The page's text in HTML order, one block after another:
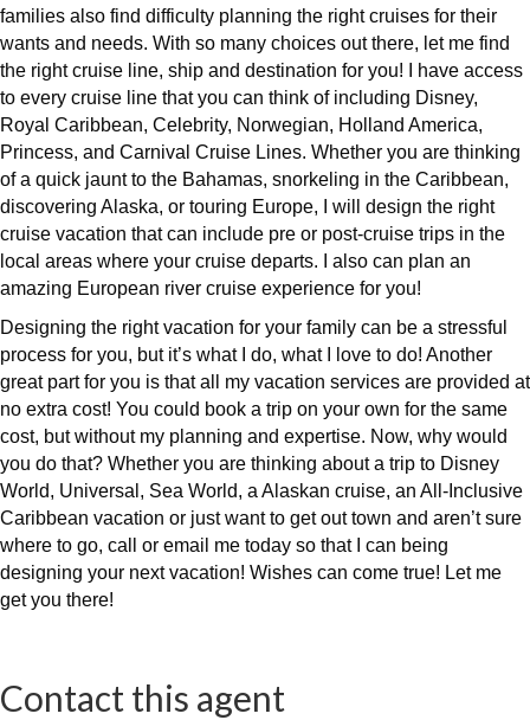
families also find difficulty planning the right cruises for their
wants and needs. With so many choices out there, let me find
the right cruise line, ship and destination for you! I have access
to every cruise line that you can think of including Disney,
Royal Caribbean, Celebrity, Norwegian, Holland America,
Princess, and Carnival Cruise Lines. Whether you are thinking
of a quick jaunt to the Bahamas, snorkeling in the Caribbean,
discovering Alaska, or touring Europe, I will design the right
cruise vacation that can include pre or post-cruise trips in the
local areas where your cruise departs. I also can plan an
amazing European river cruise experience for you!
Designing the right vacation for your family can be a stressful
process for you, but it’s what I do, what I love to do! Another
great part for you is that all my vacation services are provided at
no extra cost! You could book a trip on your own for the same
cost, but without my planning and expertise. Now, why would
you do that? Whether you are thinking about a trip to Disney
World, Universal, Sea World, a Alaskan cruise, an All-Inclusive
Caribbean vacation or just want to get out town and aren’t sure
where to go, call or email me today so that I can being
designing your next vacation! Wishes can come true! Let me
get you there!
Contact this agent